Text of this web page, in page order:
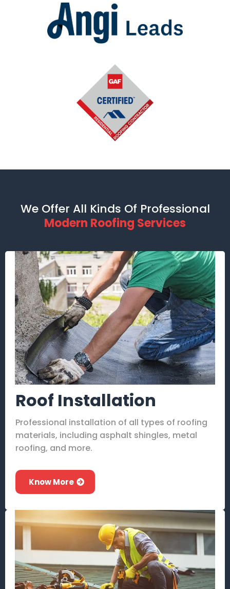
We Offer All Kinds Of Professional
Modern Roofing Services
Roof Installation
Professional installation of all types of roofing
materials, including asphalt shingles, metal
roofing, and more.
Know More